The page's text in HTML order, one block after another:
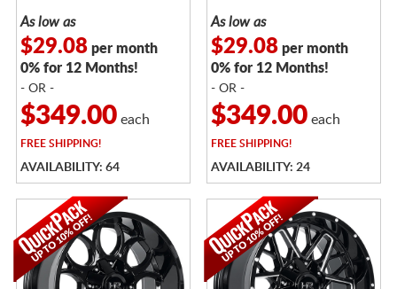
As low as
$29.08per month
0% for 12 Months!
- OR -
$349.00each
FREESHIPPING!
AVAILABILITY: 64
As low as
$29.08per month
0% for 12 Months!
- OR -
$349.00each
FREESHIPPING!
AVAILABILITY: 24